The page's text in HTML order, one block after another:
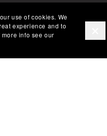
use of cookies. We
experience and to
info see our